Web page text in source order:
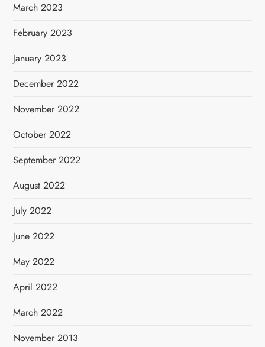
March 2023
February 2023
January 2023
December 2022
November 2022
October 2022
September 2022
August 2022
July 2022
June 2022
May 2022
April 2022
March 2022
November 2013